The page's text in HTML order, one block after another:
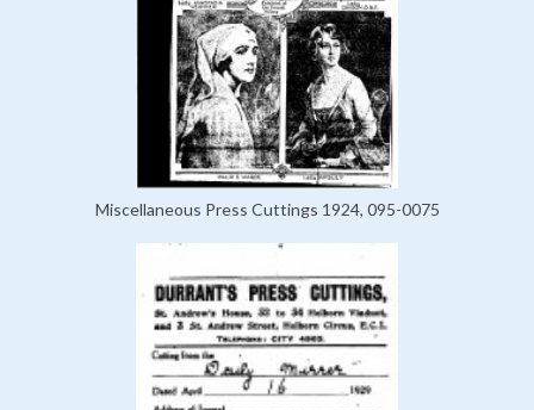
Miscellaneous Press Cuttings 1924, 095-0075